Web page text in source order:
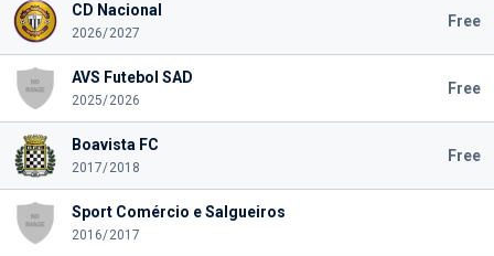
CD Nacional
2026/2027
Free
AVS Futebol SAD
2025/2026
Free
Boavista FC
2017/2018
Free
Sport Comércio e Salgueiros
2016/2017